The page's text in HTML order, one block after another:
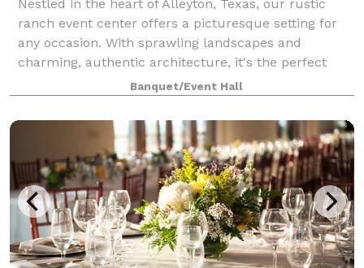
Nestled in the heart of Alleyton, Texas, our rustic
ranch event center offers a picturesque setting for
any occasion. With sprawling landscapes and
charming, authentic architecture, it's the perfect
backdrop for weddings, corporate retreats
Banquet/Event Hall